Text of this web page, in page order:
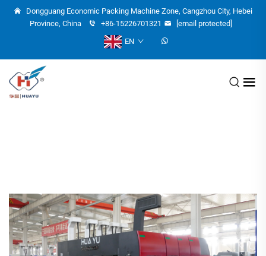
Dongguang Economic Packing Machine Zone, Cangzhou City, Hebei
Province, China
+86-15226701321
[email protected]
EN